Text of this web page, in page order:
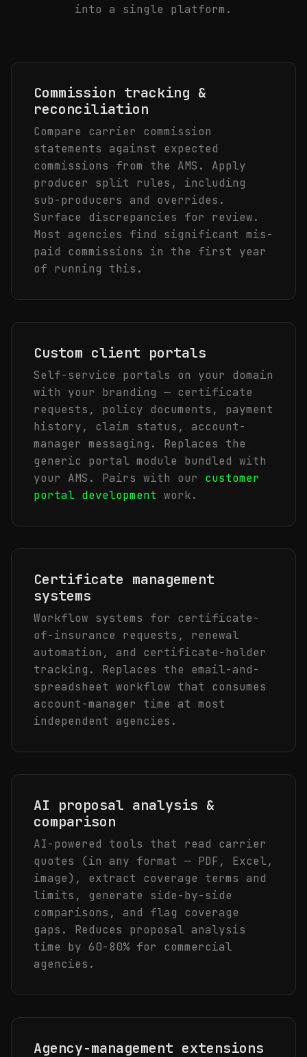
into a single platform.
Commission tracking &
reconciliation
Compare carrier commission
statements against expected
commissions from the AMS. Apply
producer split rules, including
sub-producers and overrides.
Surface discrepancies for review.
Most agencies find significant mis-
paid commissions in the first year
of running this.
Custom client portals
Self-service portals on your domain
with your branding — certificate
requests, policy documents, payment
history, claim status, account-
manager messaging. Replaces the
generic portal module bundled with
your AMS. Pairs with our customer
portal development work.
Certificate management
systems
Workflow systems for certificate-
of-insurance requests, renewal
automation, and certificate-holder
tracking. Replaces the email-and-
spreadsheet workflow that consumes
account-manager time at most
independent agencies.
AI proposal analysis &
comparison
AI-powered tools that read carrier
quotes (in any format — PDF, Excel,
image), extract coverage terms and
limits, generate side-by-side
comparisons, and flag coverage
gaps. Reduces proposal analysis
time by 60-80% for commercial
agencies.
Agency-management extensions